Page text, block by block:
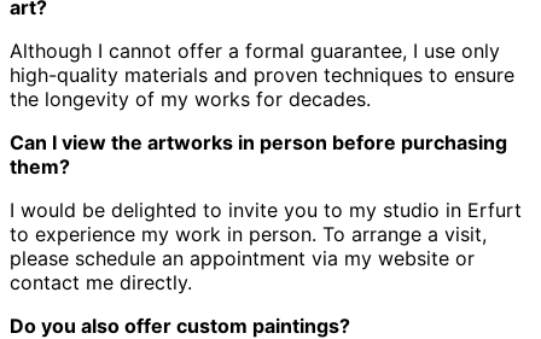
art?
Although I cannot offer a formal guarantee, I use only
high-quality materials and proven techniques to ensure
the longevity of my works for decades.
Can I view the artworks in person before purchasing
them?
I would be delighted to invite you to my studio in Erfurt
to experience my work in person. To arrange a visit,
please schedule an appointment via my website or
contact me directly.
Do you also offer custom paintings?